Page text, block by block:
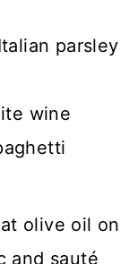
parsley
wine
olive oil on
and sauté